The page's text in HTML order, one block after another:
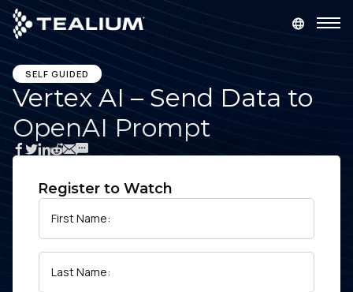
main
content
GET A DEMO
Platform
Industries
Resources
SELF GUIDED
Vertex AI – Send Data to
OpenAI Prompt
Register to Watch
First Name:
Last Name: